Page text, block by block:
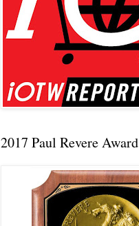
2017 Paul Revere Award